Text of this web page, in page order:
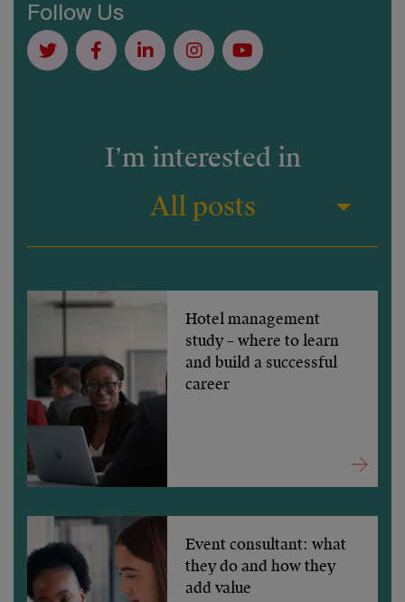
Follow Us
I’m interested in
All posts
Hotel management
study – where to learn
and build a successful
career
Event consultant: what
they do and how they
add value